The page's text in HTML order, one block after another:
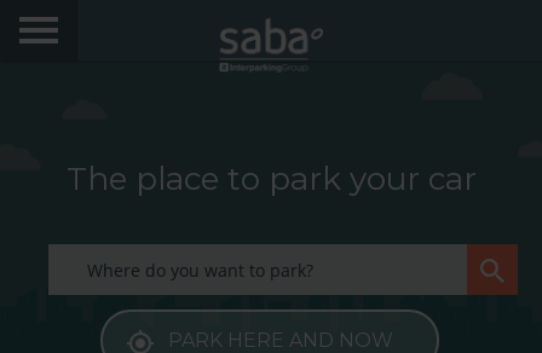
My Saba
Advises
The place to park your car
PARK HERE AND NOW